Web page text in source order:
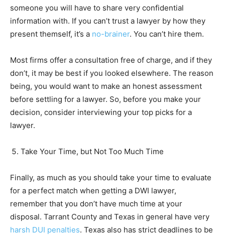
someone you will have to share very confidential
information with. If you can’t trust a lawyer by how they
present themself, it’s a no-brainer. You can’t hire them.
Most firms offer a consultation free of charge, and if they
don’t, it may be best if you looked elsewhere. The reason
being, you would want to make an honest assessment
before settling for a lawyer. So, before you make your
decision, consider interviewing your top picks for a
lawyer.
Take Your Time, but Not Too Much Time
Finally, as much as you should take your time to evaluate
for a perfect match when getting a DWI lawyer,
remember that you don’t have much time at your
disposal. Tarrant County and Texas in general have very
harsh DUI penalties. Texas also has strict deadlines to be